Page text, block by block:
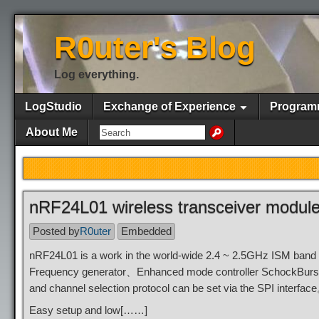
R0uter's Blog
Log everything.
LogStudio Exchange of Experience
About Me
nRF24L01 wireless transceiver
Posted byR0uter
Embedded
nRF24L01 is a work in the world-wide 2.4 ~ 2.5GHz ISM
Frequency generator、Enhanced mode controller
and channel selection protocol can be set via the SPI interface
Easy setup and low[……]